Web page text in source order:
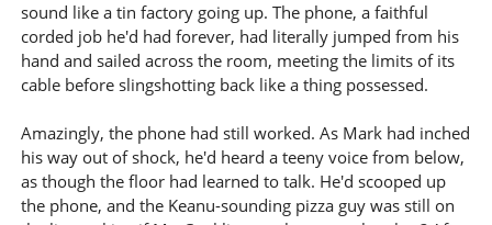
sound like a tin factory going up. The phone, a faithful
corded job he'd had forever, had literally jumped from his
hand and sailed across the room, meeting the limits of its
cable before slingshotting back like a thing possessed.
Amazingly, the phone had still worked. As Mark had inched
his way out of shock, he'd heard a teeny voice from below,
as though the floor had learned to talk. He'd scooped up
the phone, and the Keanu-sounding pizza guy was still on